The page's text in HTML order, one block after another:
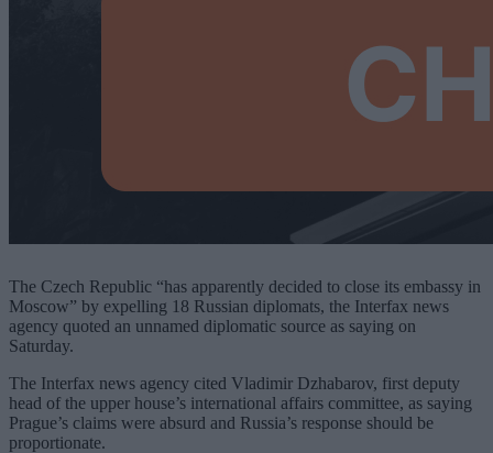
The Czech Republic “has apparently decided to close its embassy in
Moscow” by expelling 18 Russian diplomats, the Interfax news
agency quoted an unnamed diplomatic source as saying on
Saturday.
The Interfax news agency cited Vladimir Dzhabarov, first deputy
head of the upper house’s international affairs committee, as saying
Prague’s claims were absurd and Russia’s response should be
proportionate.